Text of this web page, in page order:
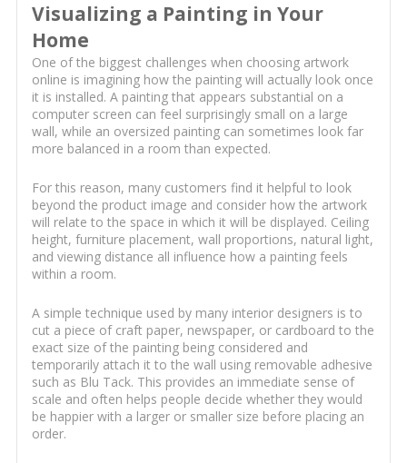
Visualizing a Painting in Your
Home
One of the biggest challenges when choosing artwork
online is imagining how the painting will actually look once
it is installed. A painting that appears substantial on a
computer screen can feel surprisingly small on a large
wall, while an oversized painting can sometimes look far
more balanced in a room than expected.
For this reason, many customers find it helpful to look
beyond the product image and consider how the artwork
will relate to the space in which it will be displayed. Ceiling
height, furniture placement, wall proportions, natural light,
and viewing distance all influence how a painting feels
within a room.
A simple technique used by many interior designers is to
cut a piece of craft paper, newspaper, or cardboard to the
exact size of the painting being considered and
temporarily attach it to the wall using removable adhesive
such as Blu Tack. This provides an immediate sense of
scale and often helps people decide whether they would
be happier with a larger or smaller size before placing an
order.